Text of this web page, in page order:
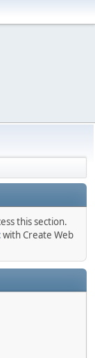
this section.
with Create Web